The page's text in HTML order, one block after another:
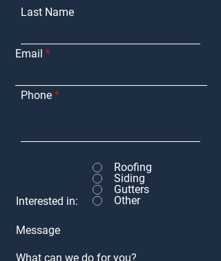
Last Name
Email
Phone
Interested in:
Roofing
Siding
Gutters
Other
Message